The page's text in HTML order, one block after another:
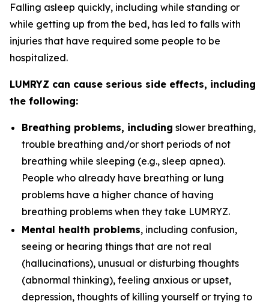
Falling asleep quickly, including while standing or
while getting up from the bed, has led to falls with
injuries that have required some people to be
hospitalized.
LUMRYZ can cause serious side effects, including
the following:
Breathing problems, including slower breathing,
trouble breathing and/or short periods of not
breathing while sleeping (e.g., sleep apnea).
People who already have breathing or lung
problems have a higher chance of having
breathing problems when they take LUMRYZ.
Mental health problems, including confusion,
seeing or hearing things that are not real
(hallucinations), unusual or disturbing thoughts
(abnormal thinking), feeling anxious or upset,
depression, thoughts of killing yourself or trying to